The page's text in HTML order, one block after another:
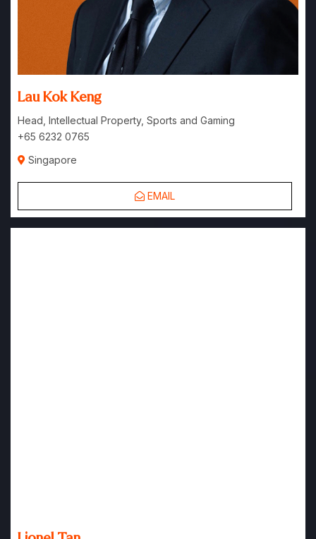
Lau Kok Keng
Head, Intellectual Property, Sports and Gaming
+65 6232 0765
Singapore
EMAIL